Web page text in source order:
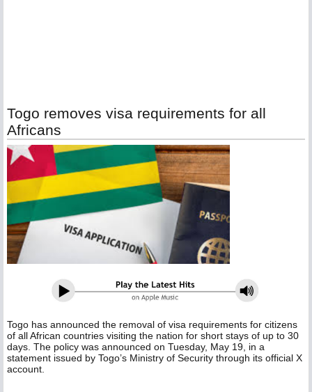
Togo removes visa requirements for all
Africans
Togo has announced the removal of visa requirements for citizens
of all African countries visiting the nation for short stays of up to 30
days. The policy was announced on Tuesday, May 19, in a
statement issued by Togo’s Ministry of Security through its official X
account.